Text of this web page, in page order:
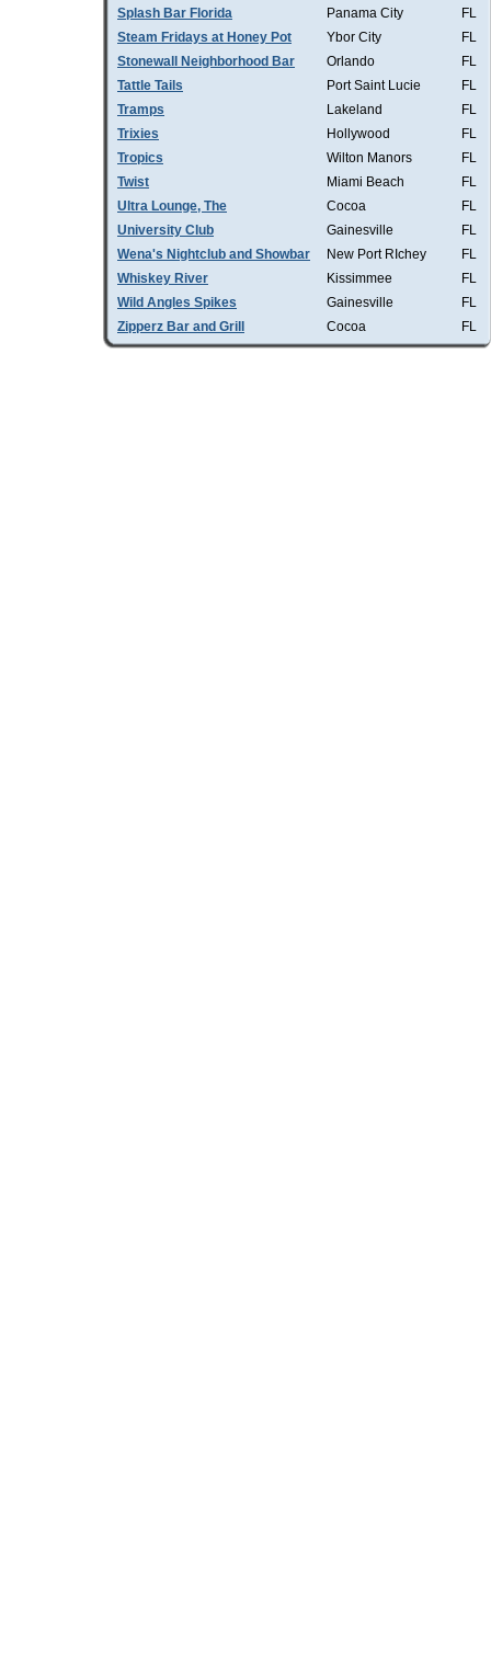
Splash Bar Florida Panama City
FL
Steam Fridays at Honey Pot
Ybor City
FL
Stonewall Neighborhood Bar
Orlando
FL
Tattle Tails
Port Saint Lucie
FL
Tramps
Lakeland
FL
Trixies
Hollywood
FL
Tropics
Wilton Manors
FL
Twist
Miami Beach
FL
Ultra Lounge, The
Cocoa
FL
University Club
Gainesville
FL
Wena's Nightclub and Showbar
New Port RIchey
FL
Whiskey River
Kissimmee
FL
Wild Angles Spikes
Gainesville
FL
Zipperz Bar and Grill
Cocoa FL